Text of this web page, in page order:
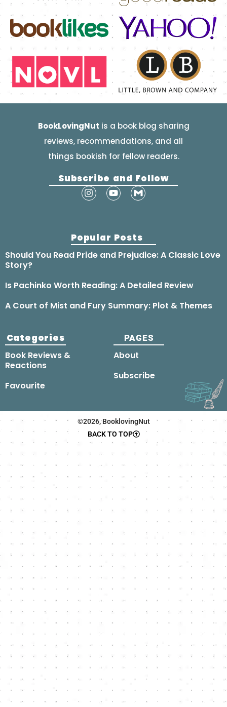
BookLovingNut is a book blog sharing
reviews, recommendations, and all
things bookish for fellow readers.
Subscribe and Follow
Popular Posts
Should You Read Pride and Prejudice: A Classic Love
Story?
Is Pachinko Worth Reading: A Detailed Review
A Court of Mist and Fury Summary: Plot & Themes
Categories
Book Reviews &
Reactions
Favourite
PAGES
About
Subscribe
©2026, BooklovingNut
BACK TO TOP